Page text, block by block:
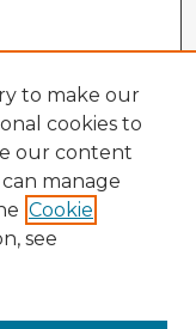
to make our
cookies to
our content
manage
Cookie
see